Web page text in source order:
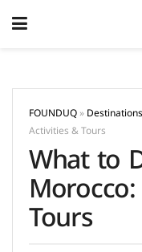
FOUNDUQ»Destinations
Activities & Tours
What to
Tours